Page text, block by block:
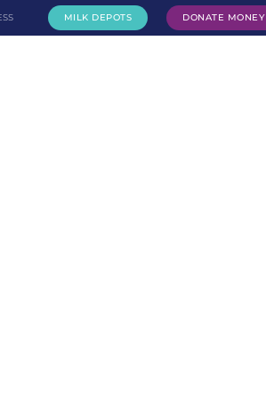
MILK DEPOTS DONATE MONEY